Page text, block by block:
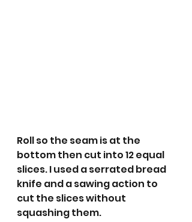
Roll so the seam is at the
bottom then cut into 12 equal
slices. I used a serrated bread
knife and a sawing action to
cut the slices without
squashing them.